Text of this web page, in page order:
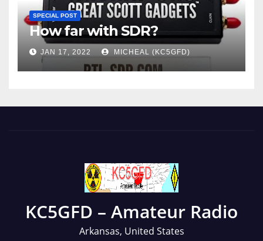
SPECIAL POST
How far with SDR?
JAN 17, 2022 MICHEAL (KC5GFD)
KC5GFD – Amateur Radio
Arkansas, United States